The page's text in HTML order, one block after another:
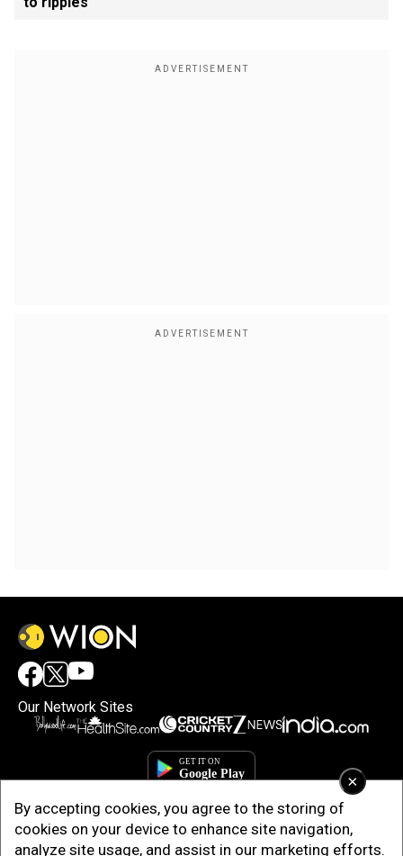
×
By accepting cookies, you agree to the storing of
cookies on your device to enhance site navigation,
analyze site usage, and assist in our marketing efforts.
Our Network Sites